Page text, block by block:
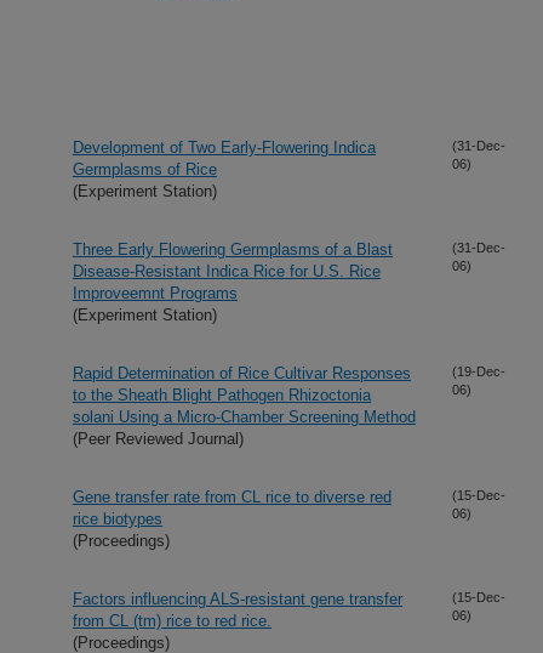
Development of Two Early-Flowering Indica
Germplasms of Rice
(Experiment Station)
(31-Dec-
06)
Three Early Flowering Germplasms of a Blast
Disease-Resistant Indica Rice for U.S. Rice
Improveemnt Programs
(Experiment Station)
(31-Dec-
06)
Rapid Determination of Rice Cultivar Responses
to the Sheath Blight Pathogen Rhizoctonia
solani Using a Micro-Chamber Screening Method
(Peer Reviewed Journal)
(19-Dec-
06)
Gene transfer rate from CL rice to diverse red
rice biotypes
(Proceedings)
(15-Dec-
06)
Factors influencing ALS-resistant gene transfer
from CL (tm) rice to red rice.
(Proceedings)
(15-Dec-
06)